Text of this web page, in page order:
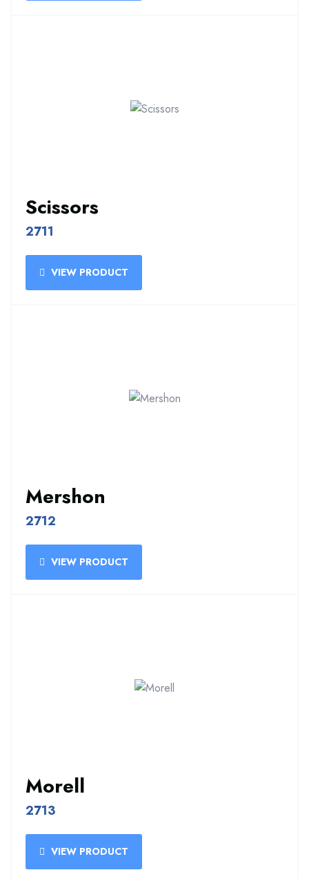
Scissors
2711
VIEW PRODUCT
Mershon
2712
VIEW PRODUCT
Morell
2713
VIEW PRODUCT